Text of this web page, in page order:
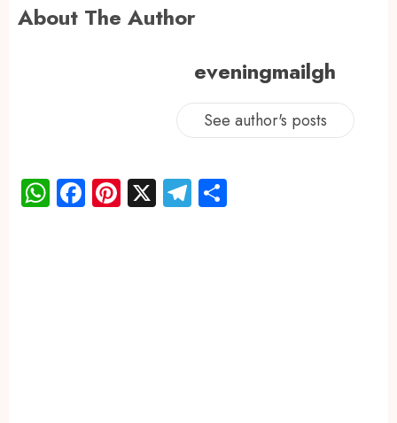
About The Author
eveningmailgh
See author's posts
WhatsApp
Facebook
Pinterest
X Telegram